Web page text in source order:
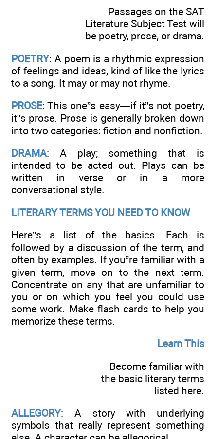
Passages on the SAT
Literature Subject Test will
be poetry, prose, or drama.
POETRY: A poem is a rhythmic expression
of feelings and ideas, kind of like the lyrics
to a song. It may or may not rhyme.
PROSE: This one”s easy—if it”s not poetry,
it”s prose. Prose is generally broken down
into two categories: fiction and nonfiction.
DRAMA: A play; something that is
intended to be acted out. Plays can be
written in verse or in a more
conversational style.
LITERARY TERMS YOU NEED TO KNOW
Here”s a list of the basics. Each is
followed by a discussion of the term, and
often by examples. If you”re familiar with a
given term, move on to the next term.
Concentrate on any that are unfamiliar to
you or on which you feel you could use
some work. Make flash cards to help you
memorize these terms.
Learn This
Become familiar with
the basic literary terms
listed here.
ALLEGORY: A story with underlying
symbols that really represent something